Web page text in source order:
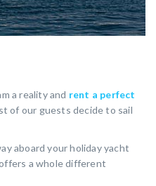
a reality and rent a perfect
of our guests decide to sail
aboard your holiday yacht
a whole different